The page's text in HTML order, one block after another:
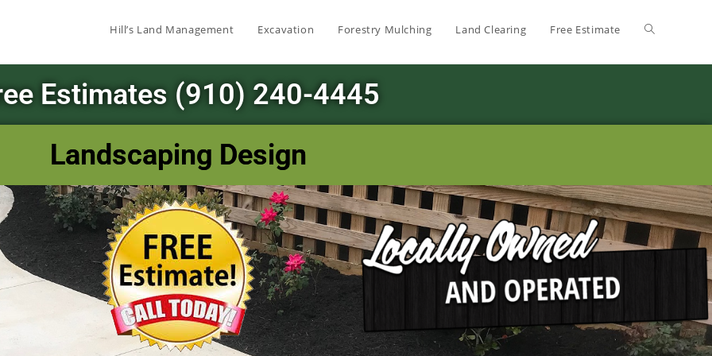
Hill’s Land Management Excavation Forestry Mulching Land Clearing Free Estimate
Estimates (910) 240-4445
Landscaping Design